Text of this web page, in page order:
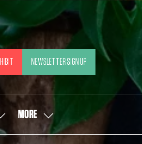
NEWSLETTER SIGN UP
A
TAB)
SHOW
MORE
SHOW
MORE